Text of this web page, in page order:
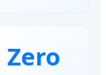
Zero